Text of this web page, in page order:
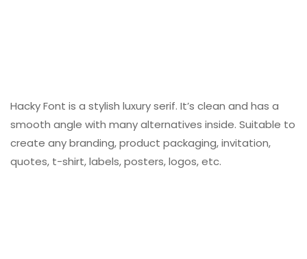
Hacky Font is a stylish luxury serif. It’s clean and has a
smooth angle with many alternatives inside. Suitable to
create any branding, product packaging, invitation,
quotes, t-shirt, labels, posters, logos, etc.